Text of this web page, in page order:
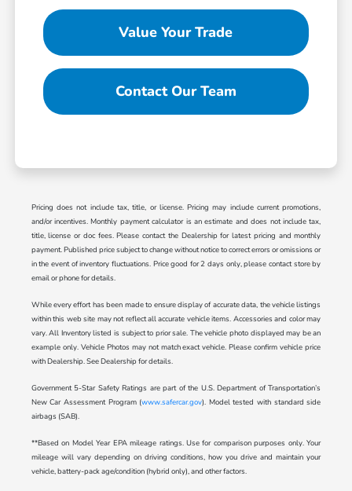
Value Your Trade
Contact Our Team
Pricing does not include tax, title, or license. Pricing may include current promotions,
and/or incentives. Monthly payment calculator is an estimate and does not include tax,
title, license or doc fees. Please contact the Dealership for latest pricing and monthly
payment. Published price subject to change without notice to correct errors or omissions or
in the event of inventory fluctuations. Price good for 2 days only, please contact store by
email or phone for details.
While every effort has been made to ensure display of accurate data, the vehicle listings
within this web site may not reflect all accurate vehicle items. Accessories and color may
vary. All Inventory listed is subject to prior sale. The vehicle photo displayed may be an
example only. Vehicle Photos may not match exact vehicle. Please confirm vehicle price
with Dealership. See Dealership for details.
Government 5-Star Safety Ratings are part of the U.S. Department of Transportation’s
New Car Assessment Program (www.safercar.gov). Model tested with standard side
airbags (SAB).
**Based on Model Year EPA mileage ratings. Use for comparison purposes only. Your
mileage will vary depending on driving conditions, how you drive and maintain your
vehicle, battery-pack age/condition (hybrid only), and other factors.